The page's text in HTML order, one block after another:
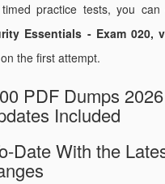
practice tests, you can
Essentials - Exam 020,
the first attempt.
PDF Dumps
Included
Date With the